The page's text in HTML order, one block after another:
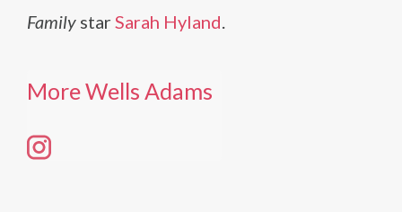
Family star Sarah Hyland.
More Wells Adams